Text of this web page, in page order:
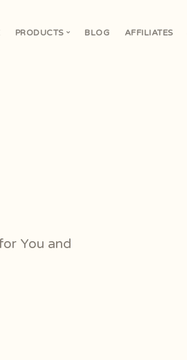
PRODUCTS BLOG AFFILIATES
You and